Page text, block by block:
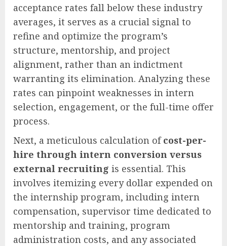
acceptance rates fall below these industry
averages, it serves as a crucial signal to
refine and optimize the program’s
structure, mentorship, and project
alignment, rather than an indictment
warranting its elimination. Analyzing these
rates can pinpoint weaknesses in intern
selection, engagement, or the full-time offer
process.
Next, a meticulous calculation ofcost-per-
hire through intern conversion versus
external recruiting is essential. This
involves itemizing every dollar expended on
the internship program, including intern
compensation, supervisor time dedicated to
mentorship and training, program
administration costs, and any associated